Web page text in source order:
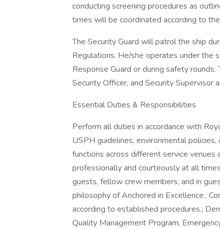
conducting screening procedures as
times will be coordinated according to the
The Security Guard will patrol the ship
Regulations. He/she operates under the
Response Guard or during safety
Security Officer, and Security Supervisor
Essential Duties & Responsibilities
Perform all duties in accordance with
USPH guidelines, environmental
functions across different service venues
professionally and courteously at all
guests, fellow crew members, and in
philosophy of Anchored in Excellence.;
according to established procedures.;
Quality Management Program,